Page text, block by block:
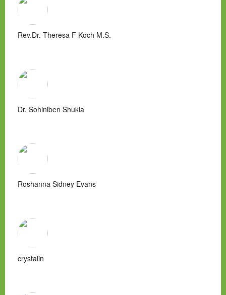
Rev.Dr. Theresa F Koch M.S.
Dr. Sohiniben Shukla
Roshanna Sidney Evans
crystalin